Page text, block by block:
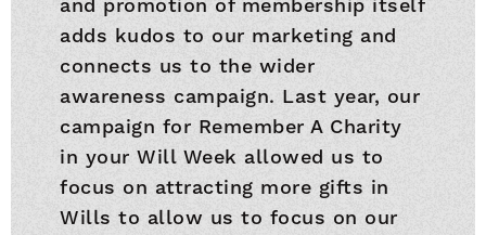
and promotion of membership itself
adds kudos to our marketing and
connects us to the wider
awareness campaign. Last year, our
campaign for Remember A Charity
in your Will Week allowed us to
focus on attracting more gifts in
Wills to allow us to focus on our